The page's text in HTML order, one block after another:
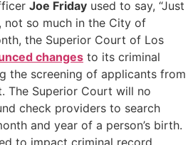
Joe Friday used to say, “Just
not so much in the City of
the Superior Court of Los
changes to its criminal
the screening of applicants from
The Superior Court will no
check providers to search
and year of a person’s birth.
to impact criminal record